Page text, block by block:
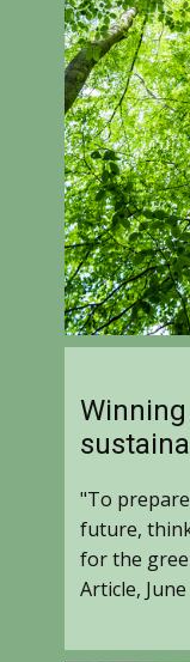
"To
future,
for the
Article,